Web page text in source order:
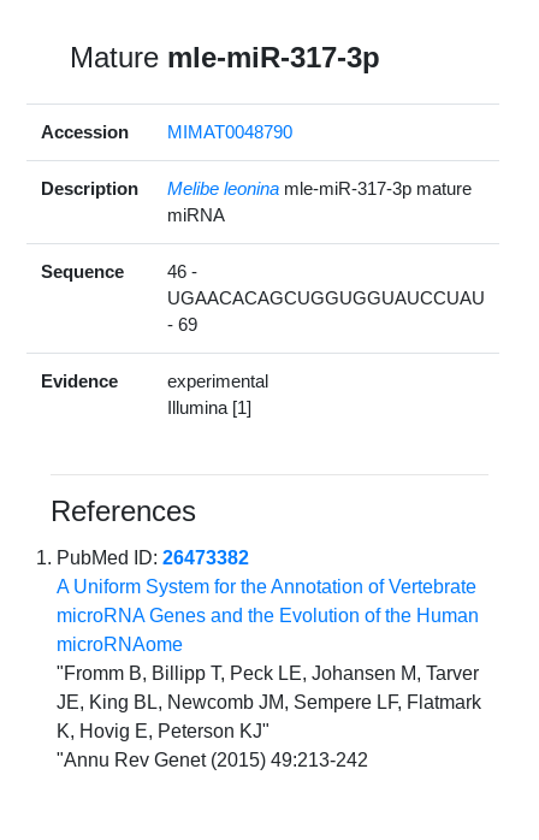
Mature mle-miR-317-3p
Accession MIMAT0048790
Description Melibe leonina mle-miR-317-3p mature
miRNA
Sequence
46 -
UGAACACAGCUGGUGGUAUCCUAU
- 69
Evidence
experimental
Illumina [1]
References
PubMed ID:26473382
A Uniform System for the Annotation of Vertebrate
microRNA Genes and the Evolution of the Human
microRNAome
"Fromm B, Billipp T, Peck LE, Johansen M, Tarver
JE, King BL, Newcomb JM, Sempere LF, Flatmark
K, Hovig E, Peterson KJ"
"Annu Rev Genet (2015) 49:213-242